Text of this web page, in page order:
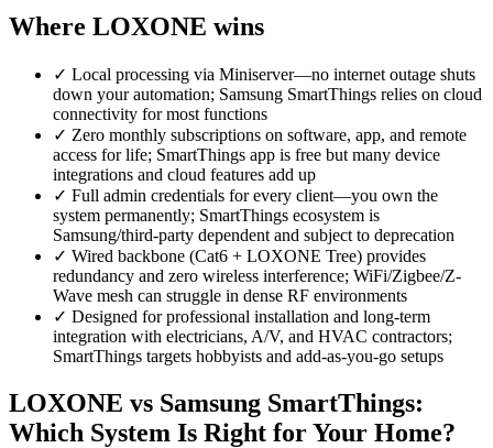
Where LOXONE wins
✓ Local processing via Miniserver—no internet outage shuts
down your automation; Samsung SmartThings relies on cloud
connectivity for most functions
✓ Zero monthly subscriptions on software, app, and remote
access for life; SmartThings app is free but many device
integrations and cloud features add up
✓ Full admin credentials for every client—you own the
system permanently; SmartThings ecosystem is
Samsung/third-party dependent and subject to deprecation
✓ Wired backbone (Cat6 + LOXONE Tree) provides
redundancy and zero wireless interference; WiFi/Zigbee/Z-
Wave mesh can struggle in dense RF environments
✓ Designed for professional installation and long-term
integration with electricians, A/V, and HVAC contractors;
SmartThings targets hobbyists and add-as-you-go setups
LOXONE vs Samsung SmartThings:
Which System Is Right for Your Home?